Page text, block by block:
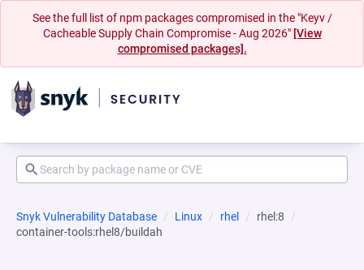
See the full list of npm packages compromised in the "Keyv /
Cacheable Supply Chain Compromise - Aug 2026" [View
compromised packages].
Snyk Vulnerability Database Linux rhel
rhel:8
container-tools:rhel8/buildah